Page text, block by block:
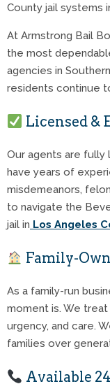
County jail systems
At Armstrong Bail
the most
agencies in
residents continue
Licensed &
Our agents are fully
have years of
misdemeanors,
to navigate the
jail in Los Angeles
Family-
As a family-run
moment is. We
urgency, and care.
families over
Available